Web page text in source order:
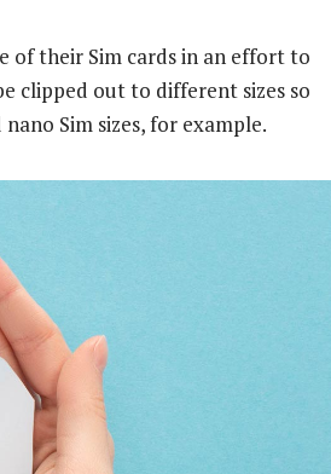
of their Sim cards in an effort to
clipped out to different sizes so
Sim sizes, for example.